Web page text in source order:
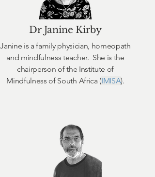
Dr Janine Kirby
Janine is a family physician, homeopath
and mindfulness teacher. She is the
chairperson of the Institute of
Mindfulness of South Africa (IMISA).